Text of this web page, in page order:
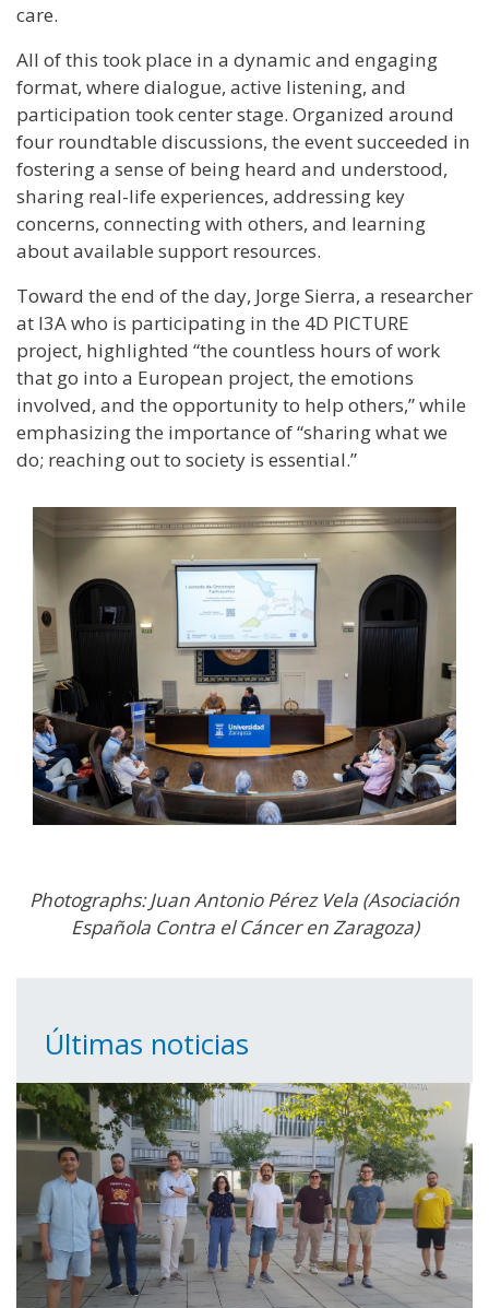
care.
All of this took place in a dynamic and engaging
format, where dialogue, active listening, and
participation took center stage. Organized around
four roundtable discussions, the event succeeded in
fostering a sense of being heard and understood,
sharing real-life experiences, addressing key
concerns, connecting with others, and learning
about available support resources.
Toward the end of the day, Jorge Sierra, a researcher
at I3A who is participating in the 4D PICTURE
project, highlighted “the countless hours of work
that go into a European project, the emotions
involved, and the opportunity to help others,” while
emphasizing the importance of “sharing what we
do; reaching out to society is essential.”
Photographs: Juan Antonio Pérez Vela (Asociación
Española Contra el Cáncer en Zaragoza)
Últimas noticias